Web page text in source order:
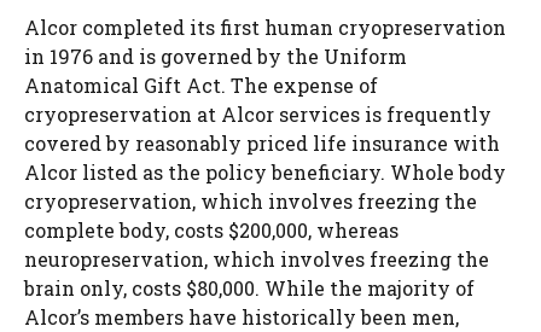
Alcor completed its first human cryopreservation
in 1976 and is governed by the Uniform
Anatomical Gift Act. The expense of
cryopreservation at Alcor services is frequently
covered by reasonably priced life insurance with
Alcor listed as the policy beneficiary. Whole body
cryopreservation, which involves freezing the
complete body, costs $200,000, whereas
neuropreservation, which involves freezing the
brain only, costs $80,000. While the majority of
Alcor’s members have historically been men,